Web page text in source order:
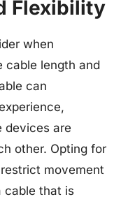
Flexibility
when
cable length and
can
devices are
other. Opting for
movement
cable that is